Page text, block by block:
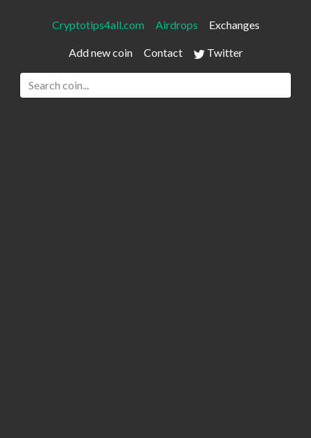
Cryptotips4all.com Airdrops Exchanges
Add new coin Contact Twitter